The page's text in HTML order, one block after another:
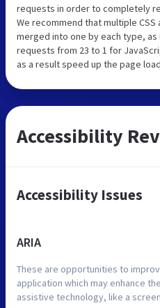
requests in order to completely
We recommend that multiple
merged into one by each type,
requests from 23 to 1 for
as a result speed up the page
Accessibility
Accessibility Issues
ARIA
These are opportunities to
application which may enhance
assistive technology, like a